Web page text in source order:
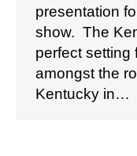
presentation
show. The
perfect setting
amongst the
Kentucky in…